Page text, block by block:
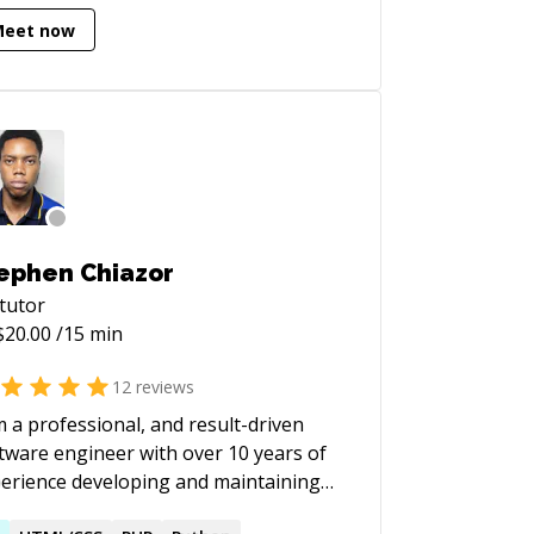
and Machine Learning) degree at
([http://csds.ucu.edu.ua/]
now
Chiazor
tutor
20.00 /15 min
12 reviews
a professional, and result-driven
engineer with over 10 years of
developing and maintaining